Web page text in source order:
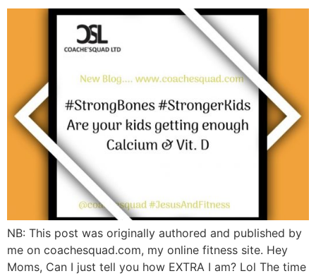
NB: This post was originally authored and published by
me on coachesquad.com, my online fitness site. Hey
Moms, Can I just tell you how EXTRA I am? Lol The time